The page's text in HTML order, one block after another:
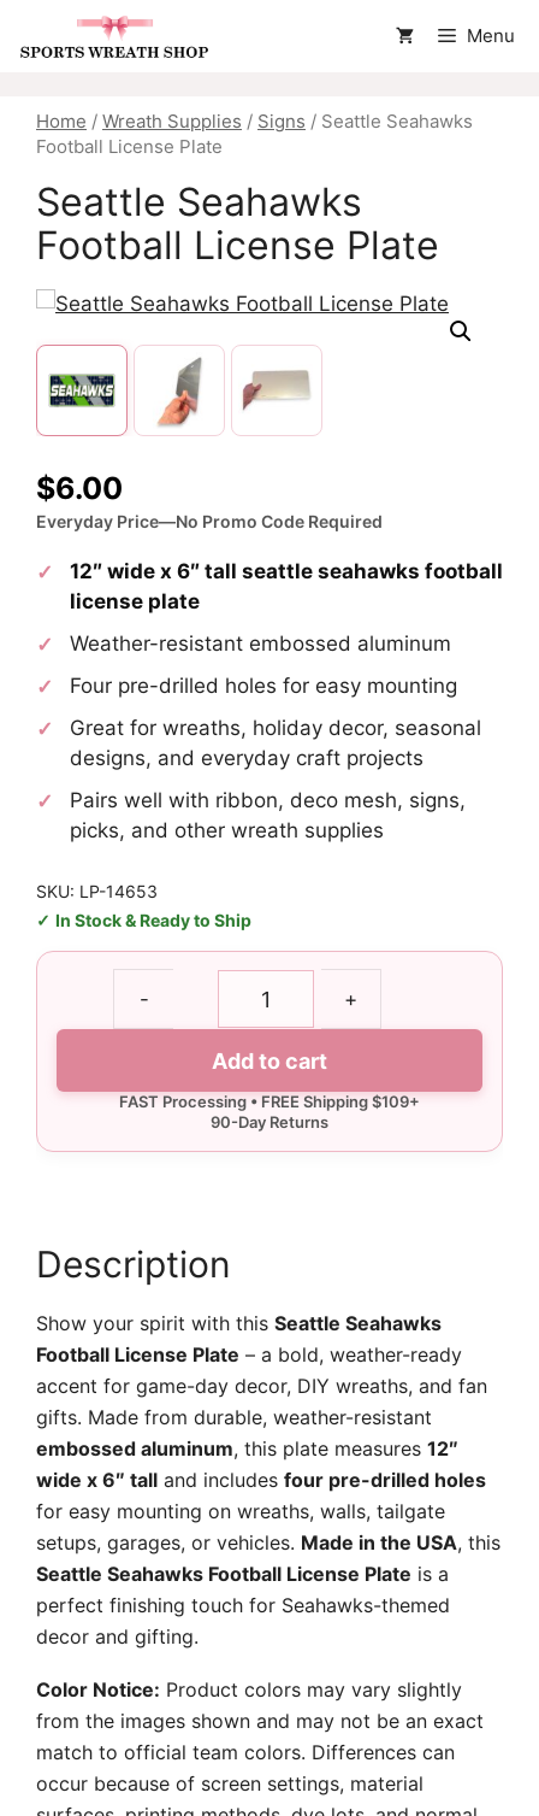
Menu
Home / Wreath Supplies / Signs / Seattle Seahawks
Football License Plate
Seattle Seahawks
Football License Plate
$6.00
Everyday Price—No Promo Code Required
12″ wide x 6″ tall seattle seahawks football
license plate
Weather-resistant embossed aluminum
Four pre-drilled holes for easy mounting
Great for wreaths, holiday decor, seasonal
designs, and everyday craft projects
Pairs well with ribbon, deco mesh, signs,
picks, and other wreath supplies
SKU: LP-14653
In Stock & Ready to Ship
-
Plate
+
Add to cart
Description
Show your spirit with this Seattle Seahawks
Football License Plate – a bold, weather-ready
accent for game-day decor, DIY wreaths, and fan
gifts. Made from durable, weather-resistant
embossed aluminum, this plate measures 12″
wide x 6″ tall and includes four pre-drilled holes
for easy mounting on wreaths, walls, tailgate
setups, garages, or vehicles. Made in the USA, this
Seattle Seahawks Football License Plate is a
perfect finishing touch for Seahawks-themed
decor and gifting.
Color Notice: Product colors may vary slightly
from the images shown and may not be an exact
match to official team colors. Differences can
occur because of screen settings, material